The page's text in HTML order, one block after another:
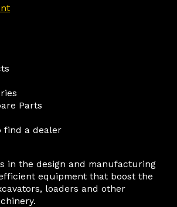
in the design and manufacturing
equipment that boost the
loaders and other
Parts
find a dealer